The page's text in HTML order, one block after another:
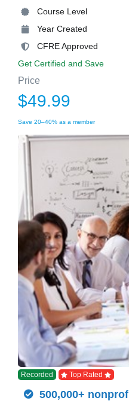
Course Level
Year Created
CFRE Approved
Get Certified and Save
Price
$49.99
Save 20–40% as a member
Recorded Top Rated
500,000+